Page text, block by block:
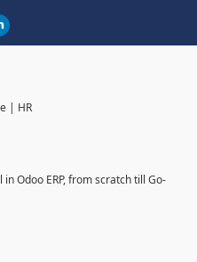
| HR
Odoo ERP, from scratch till Go-